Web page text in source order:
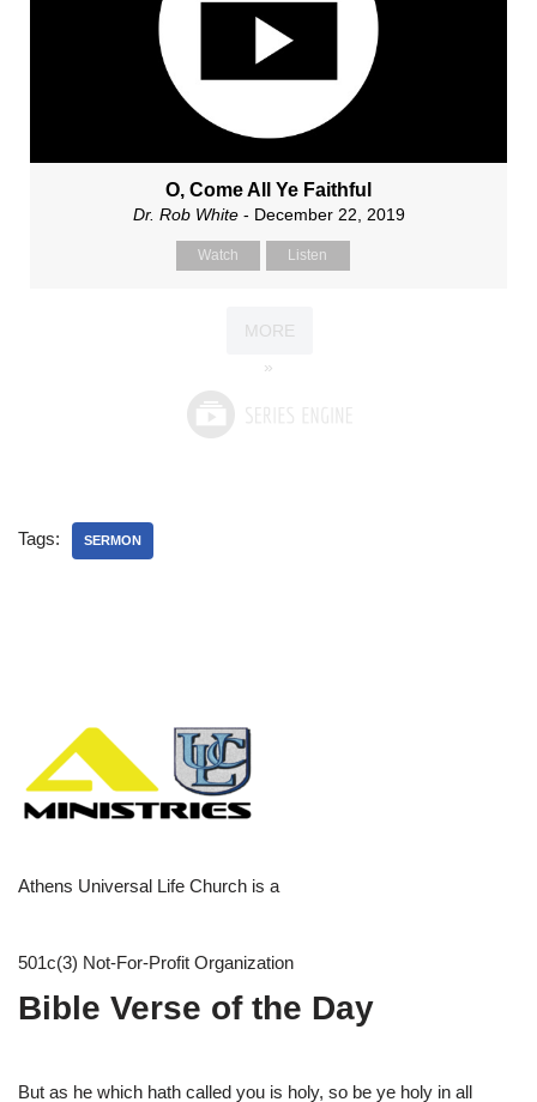
O, Come All Ye Faithful
Dr. Rob White- December 22, 2019
Watch Listen
MORE
»
Tags: SERMON
Athens Universal Life Church is a
501c(3) Not-For-Profit Organization
Bible Verse of the Day
But as he which hath called you is holy, so be ye holy in all